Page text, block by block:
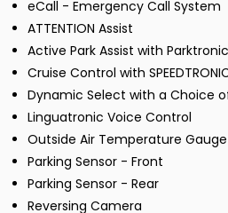
eCall - Emergency Call System
ATTENTION Assist
Active Park Assist with Parktronic
Cruise Control with
Dynamic Select with a Choice
Linguatronic Voice Control
Outside Air Temperature Gauge
Parking Sensor - Front
Parking Sensor - Rear
Reversing Camera